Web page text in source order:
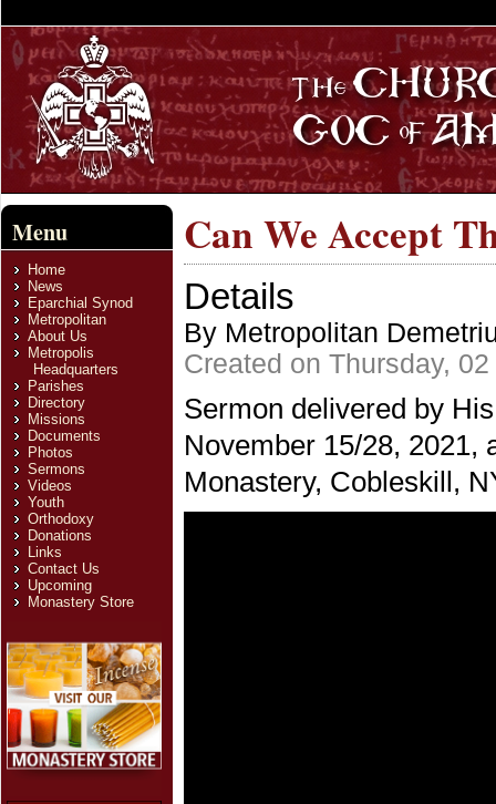
Menu
Home
News
Eparchial Synod
Metropolitan
About Us
Metropolis
Headquarters
Parishes
Directory
Missions
Documents
Photos
Sermons
Videos
Youth
Orthodoxy
Donations
Links
Contact Us
Upcoming
Monastery Store
Can We Accept
Details
By Metropolitan
Created on Thursday,
Sermon delivered by
November 15/28, 2021,
Monastery, Cobleskill,